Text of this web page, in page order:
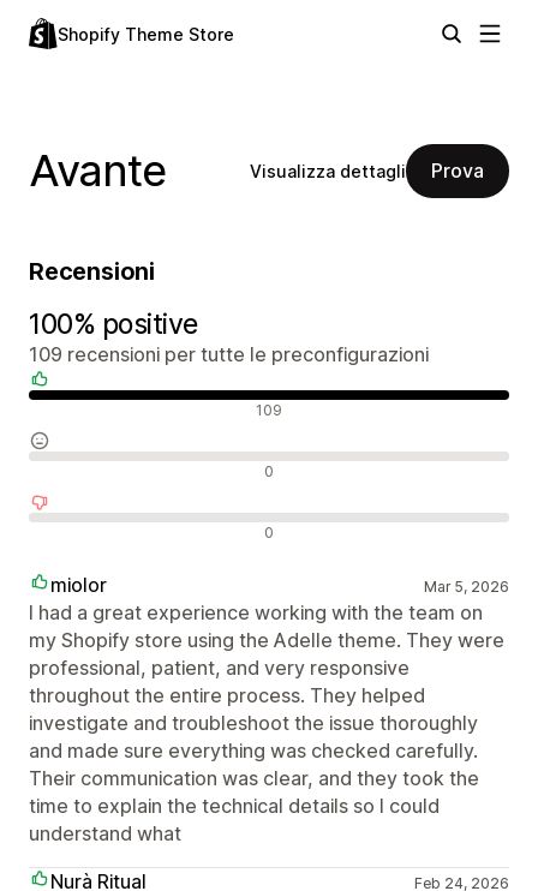
Shopify Theme Store
Avante Visualizza dettagli Prova
Recensioni
100% positive
109 recensioni per tutte le preconfigurazioni
109
0
0
miolor Mar 5, 2026
I had a great experience working with the team on
my Shopify store using the Adelle theme. They were
professional, patient, and very responsive
throughout the entire process. They helped
investigate and troubleshoot the issue thoroughly
and made sure everything was checked carefully.
Their communication was clear, and they took the
time to explain the technical details so I could
understand what
Nurà Ritual
Feb 24, 2026